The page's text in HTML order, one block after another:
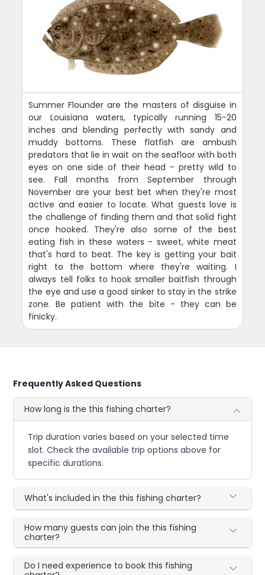
Summer Flounder are the masters of disguise in
our Louisiana waters, typically running 15-20
inches and blending perfectly with sandy and
muddy bottoms. These flatfish are ambush
predators that lie in wait on the seafloor with both
eyes on one side of their head - pretty wild to
see. Fall months from September through
November are your best bet when they're most
active and easier to locate. What guests love is
the challenge of finding them and that solid fight
once hooked. They're also some of the best
eating fish in these waters - sweet, white meat
that's hard to beat. The key is getting your bait
right to the bottom where they're waiting. I
always tell folks to hook smaller baitfish through
the eye and use a good sinker to stay in the strike
zone. Be patient with the bite - they can be
finicky.
Frequently Asked Questions
How long is the this fishing charter?
Trip duration varies based on your selected time
slot. Check the available trip options above for
specific durations.
What's included in the this fishing charter?
How many guests can join the this fishing
charter?
Do I need experience to book this fishing